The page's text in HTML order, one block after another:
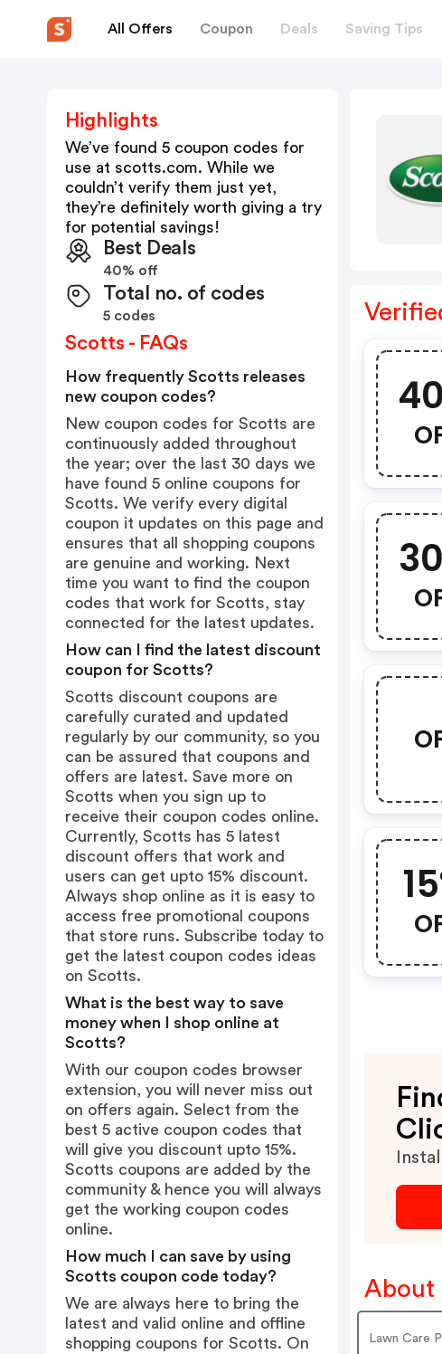
All Offers Coupon Deals Saving Tips
About
Lawn Care
Highlights
We’ve found 5 coupon codes for
use at scotts.com. While we
couldn’t verify them just yet,
they’re definitely worth giving a try
for potential savings!
Best Deals
40% off
Total no. of codes
5 codes
Scotts - FAQs
How frequently Scotts releases
new coupon codes?
New coupon codes for Scotts are
continuously added throughout
the year; over the last 30 days we
have found 5 online coupons for
Scotts. We verify every digital
coupon it updates on this page and
ensures that all shopping coupons
are genuine and working. Next
time you want to find the coupon
codes that work for Scotts, stay
connected for the latest updates.
How can I find the latest discount
coupon for Scotts?
Scotts discount coupons are
carefully curated and updated
regularly by our community, so you
can be assured that coupons and
offers are latest. Save more on
Scotts when you sign up to
receive their coupon codes online.
Currently, Scotts has 5 latest
discount offers that work and
users can get upto 15% discount.
Always shop online as it is easy to
access free promotional coupons
that store runs. Subscribe today to
get the latest coupon codes ideas
on Scotts.
What is the best way to save
money when I shop online at
Scotts?
With our coupon codes browser
extension, you will never miss out
on offers again. Select from the
best 5 active coupon codes that
will give you discount upto 15%.
Scotts coupons are added by the
community & hence you will always
get the working coupon codes
online.
How much I can save by using
Scotts coupon code today?
We are always here to bring the
latest and valid online and offline
shopping coupons for Scotts. On